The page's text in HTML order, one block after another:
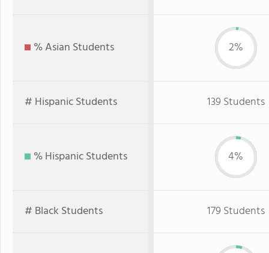
% Asian Students 2%
# Hispanic Students 139 Students
% Hispanic Students 4%
# Black Students 179 Students